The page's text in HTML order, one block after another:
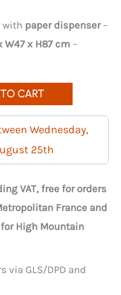
with paper dispenser–
W47 x H87 cm –
CART
Wednesday,
25th
VAT, free for orders
France and
High Mountain
via GLS/DPD and